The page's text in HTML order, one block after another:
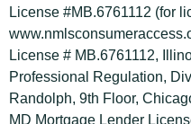
License #MB.6761112 (for
License # MB.6761112,
Professional Regulation,
Randolph, 9th Floor,
MD Mortgage Lender